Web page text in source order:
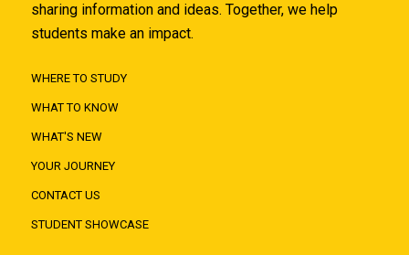
sharing information and ideas. Together, we help
students make an impact.
WHERE TO STUDY
WHAT TO KNOW
WHAT'S NEW
YOUR JOURNEY
CONTACT US
STUDENT SHOWCASE